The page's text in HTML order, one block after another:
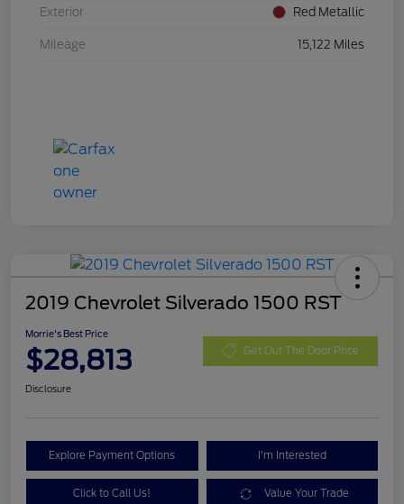
Exterior Red Metallic
Mileage 15,122 Miles
2019 Chevrolet Silverado 1500 RST
Morrie's Best Price
$28,813 Get Out The Door Price
Disclosure
Explore Payment Options I'm Interested
Click to Call Us! Value Your Trade